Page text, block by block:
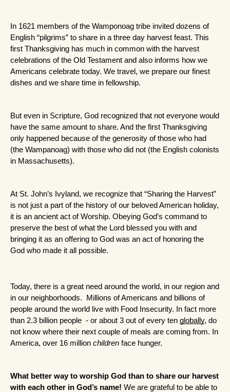
In 1621 members of the Wamponoag tribe invited dozens of
English “pilgrims” to share in a three day harvest feast. This
first Thanksgiving has much in common with the harvest
celebrations of the Old Testament and also informs how we
Americans celebrate today. We travel, we prepare our finest
dishes and we share time in fellowship.
But even in Scripture, God recognized that not everyone would
have the same amount to share. And the first Thanksgiving
only happened because of the generosity of those who had
(the Wampanoag) with those who did not (the English colonists
in Massachusetts).
At St. John’s Ivyland, we recognize that “Sharing the Harvest”
is not just a part of the history of our beloved American holiday,
it is an ancient act of Worship. Obeying God’s command to
preserve the best of what the Lord blessed you with and
bringing it as an offering to God was an act of honoring the
God who made it all possible.
Today, there is a great need around the world, in our region and
in our neighborhoods.  Millions of Americans and billions of
people around the world live with Food Insecurity. In fact more
than 2.3 billion people  - or about 3 out of every ten globally, do
not know where their next couple of meals are coming from. In
America, over 16 million children face hunger.
What better way to worship God than to share our harvest
with each other in God’s name! We are grateful to be able to